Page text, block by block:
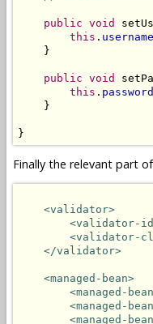
public void
this . username
    }
public void
this . password
    }
}
Finally the relevant part
<validator>
<validator-
<validator-
</validator>
<managed-bean>
<managed-
<managed-
<managed-